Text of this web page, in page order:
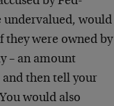
undervalued, would
were owned by
– an amount
and then tell your
would also